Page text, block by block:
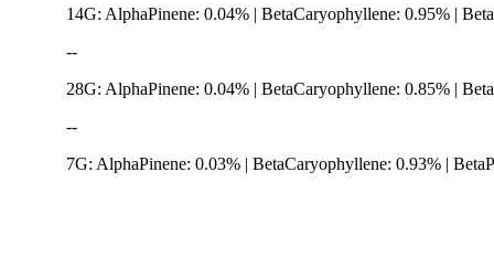
Spicy
14G: AlphaPinene: 0.04% | BetaCaryophyllene: 0.95% |
--
28G: AlphaPinene: 0.04% | BetaCaryophyllene: 0.85% |
--
7G: AlphaPinene: 0.03% | BetaCaryophyllene: 0.93% |